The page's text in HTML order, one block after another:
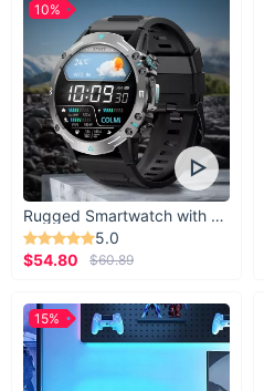
Rugged Smartwatch with 1.43” AMOLED Display
5.0
$54.80
$60.89
10%
15%